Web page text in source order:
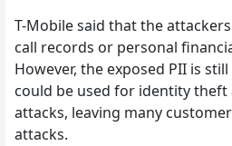
T-Mobile said that the
call records or personal
However, the exposed PII is
could be used for identity
attacks, leaving many
attacks.